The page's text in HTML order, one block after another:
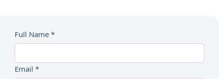
Full Name *
Email *